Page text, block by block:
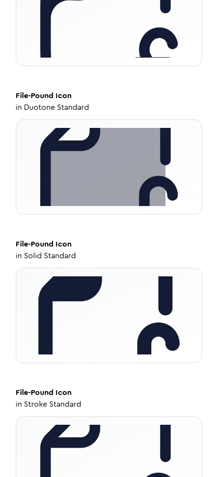
File-Pound Icon
in Duotone Standard
File-Pound Icon
in Solid Standard
File-Pound Icon
in Stroke Standard